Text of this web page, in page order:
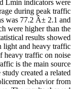
Lmin indicators were
during peak traffic
was 77.2 Â± 2.1 and
were higher than the
results showed
light and heavy traffic
heavy traffic on noise
is the main source
created a related
behavior from